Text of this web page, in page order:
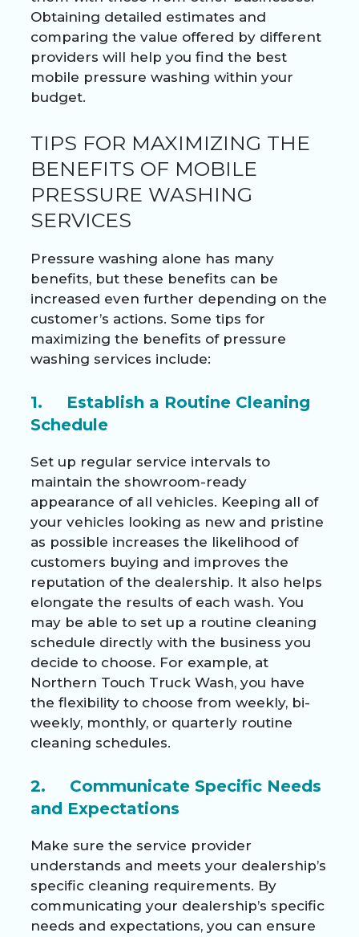
Obtaining detailed estimates and
comparing the value offered by different
providers will help you find the best
mobile pressure washing within your
budget.
TIPS FOR MAXIMIZING THE
BENEFITS OF MOBILE
PRESSURE WASHING
SERVICES
Pressure washing alone has many
benefits, but these benefits can be
increased even further depending on the
customer’s actions. Some tips for
maximizing the benefits of pressure
washing services include:
1. Establish a Routine Cleaning
Schedule
Set up regular service intervals to
maintain the showroom-ready
appearance of all vehicles. Keeping all of
your vehicles looking as new and pristine
as possible increases the likelihood of
customers buying and improves the
reputation of the dealership. It also helps
elongate the results of each wash. You
may be able to set up a routine cleaning
schedule directly with the business you
decide to choose. For example, at
Northern Touch Truck Wash, you have
the flexibility to choose from weekly, bi-
weekly, monthly, or quarterly routine
cleaning schedules.
2. Communicate Specific Needs
and Expectations
Make sure the service provider
understands and meets your dealership’s
specific cleaning requirements. By
communicating your dealership’s specific
needs and expectations, you can ensure